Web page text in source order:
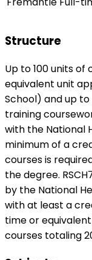
Structure
Up to 100 units of
equivalent unit
School) and up
training
with the National
minimum of a
courses is
the degree.
by the National
with at least a
time or
courses totaling